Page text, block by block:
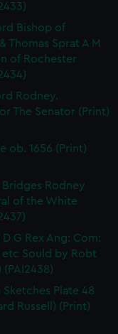
Bishop of
Thomas Sprat A M
of Rochester
Rodney.
The Senator (Print)
ob. 1656 (Print)
Rodney
of the White
G Rex Ang: Com:
etc Sould by Robt
(PAI2438)
Sketches Plate 48
Russell) (Print)